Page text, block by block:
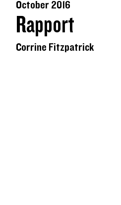
October 2016
Rapport
Corrine Fitzpatrick